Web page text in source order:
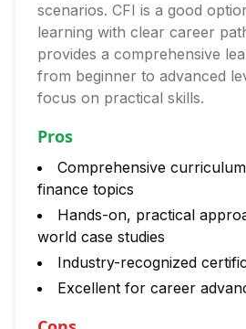
scenarios. CFI is a good
learning with clear career
provides a comprehensive
from beginner to advanced
focus on practical skills.
Pros
Comprehensive
finance topics
Hands-on, practical
world case studies
Industry-recognized
Excellent for career